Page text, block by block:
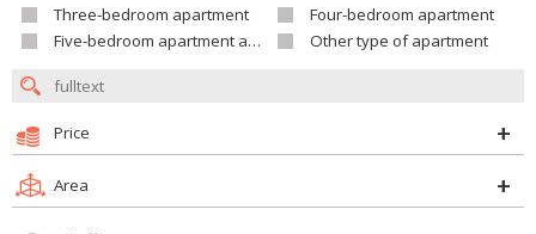
Three-bedroom apartment
Four-bedroom apartment
Five-bedroom apartment and larger
Other type of apartment
Price
Area